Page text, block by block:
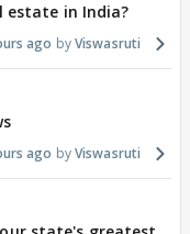
in India?
ago Viswasruti
ago Viswasruti